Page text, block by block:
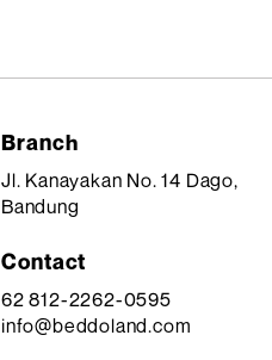
Branch
Jl. Kanayakan No. 14 Dago,
Bandung
Contact
62 812-2262-0595
info@beddoland.com